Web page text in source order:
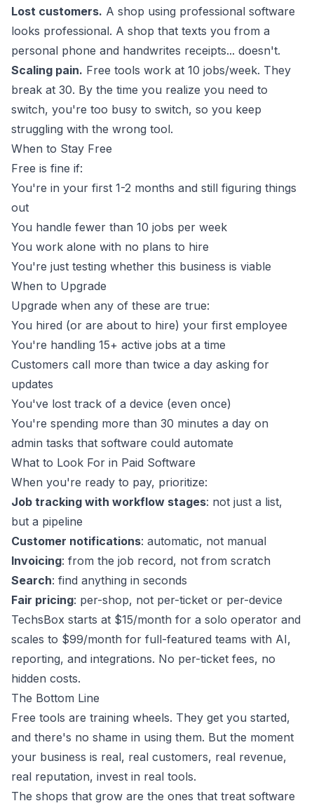
Lost customers. A shop using professional software
looks professional. A shop that texts you from a
personal phone and handwrites receipts... doesn't.
Scaling pain. Free tools work at 10 jobs/week. They
break at 30. By the time you realize you need to
switch, you're too busy to switch, so you keep
struggling with the wrong tool.
When to Stay Free
Free is fine if:
You're in your first 1-2 months and still figuring things
out
You handle fewer than 10 jobs per week
You work alone with no plans to hire
You're just testing whether this business is viable
When to Upgrade
Upgrade when any of these are true:
You hired (or are about to hire) your first employee
You're handling 15+ active jobs at a time
Customers call more than twice a day asking for
updates
You've lost track of a device (even once)
You're spending more than 30 minutes a day on
admin tasks that software could automate
What to Look For in Paid Software
When you're ready to pay, prioritize:
Job tracking with workflow stages: not just a list,
but a pipeline
Customer notifications: automatic, not manual
Invoicing: from the job record, not from scratch
Search: find anything in seconds
Fair pricing: per-shop, not per-ticket or per-device
TechsBox starts at $15/month for a solo operator and
scales to $99/month for full-featured teams with AI,
reporting, and integrations. No per-ticket fees, no
hidden costs.
The Bottom Line
Free tools are training wheels. They get you started,
and there's no shame in using them. But the moment
your business is real, real customers, real revenue,
real reputation, invest in real tools.
The shops that grow are the ones that treat software